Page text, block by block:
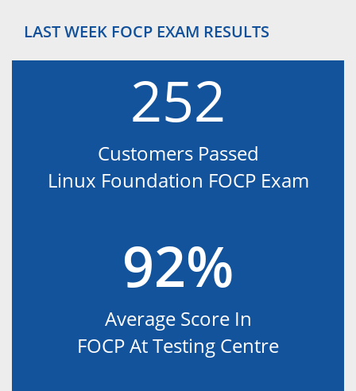
LAST WEEK FOCP EXAM RESULTS
252
Customers Passed
Linux Foundation FOCP Exam
92%
Average Score In
FOCP At Testing Centre